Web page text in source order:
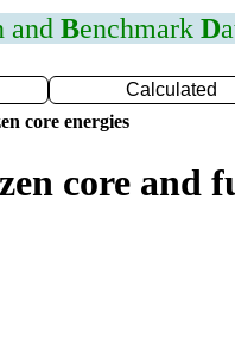
and Benchmark D
Calculated
core energies
core